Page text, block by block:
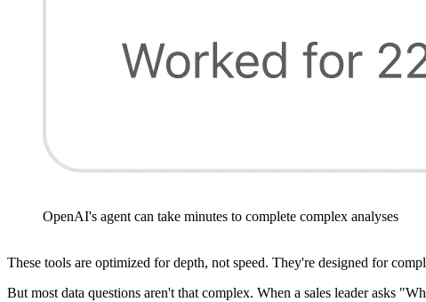
OpenAI's agent can take minutes to complete complex analyses
These tools are optimized for depth, not speed. They're designed for
But most data questions aren't that complex. When a sales leader asks